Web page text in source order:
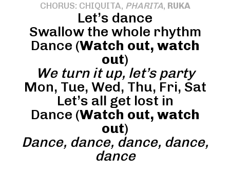
CHORUS: CHIQUITA, PHARITA, RUKA
Let’s dance
Swallow the whole rhythm
Dance (Watch out, watch
out)
We turn it up, let’s party
Mon, Tue, Wed, Thu, Fri, Sat
Let’s all get lost in
Dance (Watch out, watch
out)
Dance, dance, dance, dance,
dance